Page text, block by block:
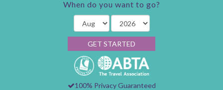
When do you want to go?
GET STARTED
100% Privacy Guaranteed